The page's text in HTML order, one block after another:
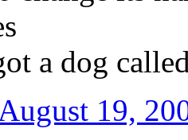
a dog
19,